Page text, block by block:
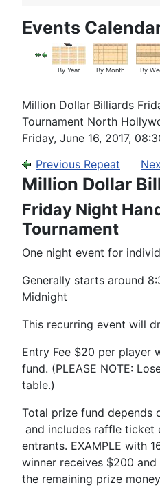
Events
By Year By Month By
Million Dollar Billiards
Tournament North
Friday, June 16, 2017,
Previous Repeat
Million Dollar
Friday Night
Tournament
One night event for
Generally starts around
Midnight
This recurring event will
Entry Fee $20 per player
fund. (PLEASE NOTE:
table.)
Total prize fund depends
and includes raffle ticket
entrants. EXAMPLE with
winner receives $200
the remaining prize